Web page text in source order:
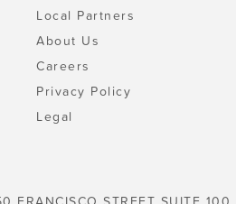
Local Partners
About Us
Careers
Privacy Policy
Legal